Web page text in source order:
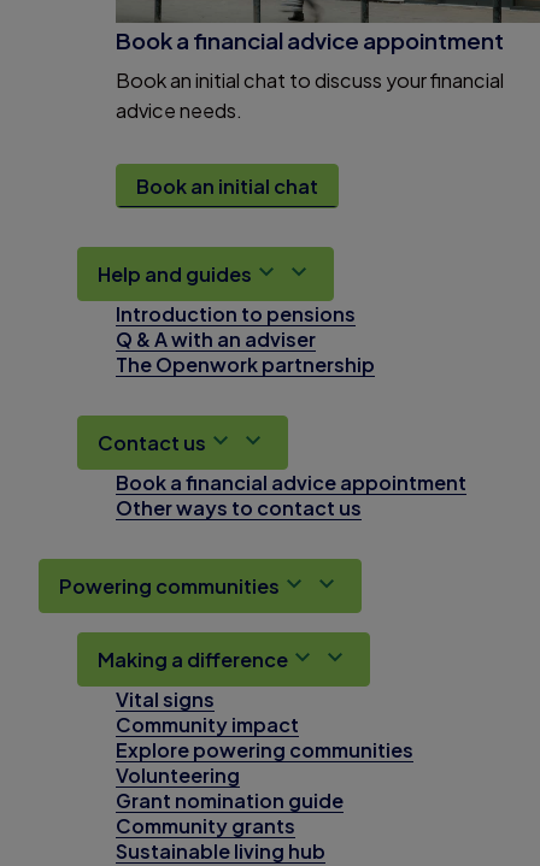
Book a financial advice appointment
Book an initial chat to discuss your financial
advice needs.
Book an initial chat
Help and guides
Introduction to pensions
Q & A with an adviser
The Openwork partnership
Contact us
Book a financial advice appointment
Other ways to contact us
Powering communities
Making a difference
Vital signs
Community impact
Explore powering communities
Volunteering
Grant nomination guide
Community grants
Sustainable living hub